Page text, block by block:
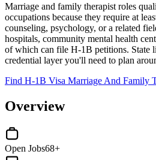
Marriage and family therapist roles
occupations because they require at
counseling, psychology, or a related
hospitals, community mental health
of which can file H-1B petitions. State
credential layer you'll need to plan
Find H-1B Visa Marriage And Family
Overview
Open Jobs68+